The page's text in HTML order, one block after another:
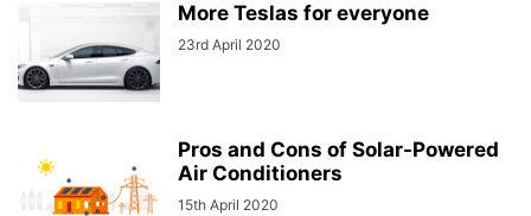
More Teslas for everyone
23rd April 2020
Pros and Cons of Solar-Powered
Air Conditioners
15th April 2020